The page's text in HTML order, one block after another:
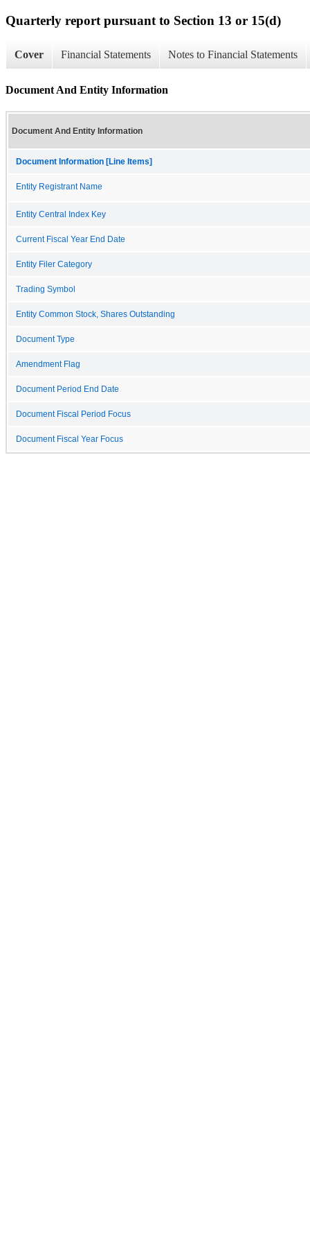
Quarterly report pursuant to Section 13 or 15(d)
Cover Financial Statements Notes to Financial Statements
Document And Entity Information
Document And Entity Information
Document Information [Line Items]
Entity Registrant Name
Entity Central Index Key
Current Fiscal Year End Date
Entity Filer Category
Trading Symbol
Entity Common Stock, Shares Outstanding
Document Type
Amendment Flag
Document Period End Date
Document Fiscal Period Focus
Document Fiscal Year Focus